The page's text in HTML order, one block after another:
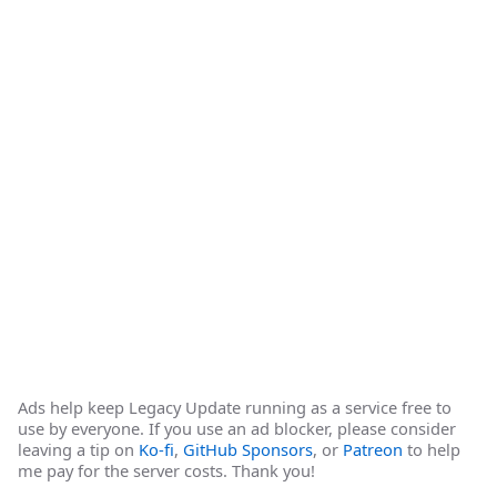
Ads help keep Legacy Update running as a service free to
use by everyone. If you use an ad blocker, please consider
leaving a tip on Ko-fi, GitHub Sponsors, or Patreon to help
me pay for the server costs. Thank you!